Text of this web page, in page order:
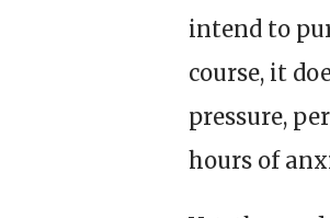
intend to
course, it
pressure,
hours of